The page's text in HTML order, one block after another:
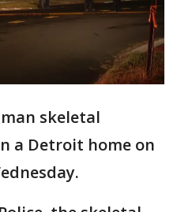
skeletal
a Detroit home on